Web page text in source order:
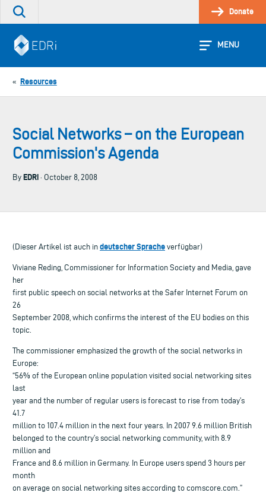
Skip
Search
site
Donate
MENU
« Resources
Social Networks – on the European
Commission's Agenda
By EDRi · October 8, 2008
(Dieser Artikel ist auch in deutscher Sprache verfügbar)
Viviane Reding, Commissioner for Information Society and Media, gave
her
first public speech on social networks at the Safer Internet Forum on
26
September 2008, which confirms the interest of the EU bodies on this
topic.
The commissioner emphasized the growth of the social networks in
Europe:
“56% of the European online population visited social networking sites
last
year and the number of regular users is forecast to rise from today’s
41.7
million to 107.4 million in the next four years. In 2007 9.6 million British
belonged to the country’s social networking community, with 8.9
million and
France and 8.6 million in Germany. In Europe users spend 3 hours per
month
on average on social networking sites according to comscore.com.”